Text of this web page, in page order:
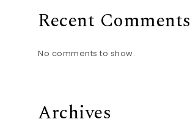
Recent Comments
No comments to show.
Archives